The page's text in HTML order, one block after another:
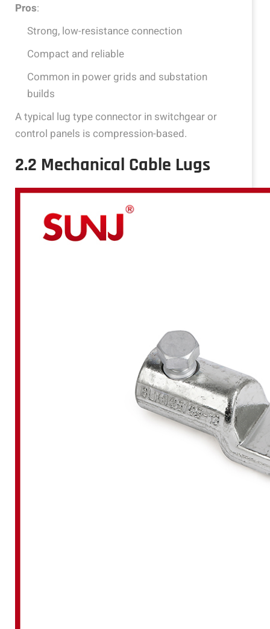
Pros:
Strong, low-resistance connection
Compact and reliable
Common in power grids and substation
builds
A typical lug type connector in switchgear or
control panels is compression-based.
2.2 Mechanical Cable Lugs